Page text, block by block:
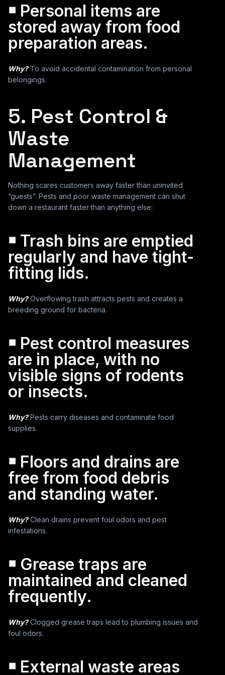
￭ Personal items are
stored away from food
preparation areas.
Why?To avoid accidental contamination from personal
belongings.
5. Pest Control &
Waste
Management
Nothing scares customers away faster than uninvited
“guests”. Pests and poor waste management can shut
down a restaurant faster than anything else:
￭ Trash bins are emptied
regularly and have tight-
fitting lids.
Why?Overflowing trash attracts pests and creates a
breeding ground for bacteria.
￭ Pest control measures
are in place, with no
visible signs of rodents
or insects.
Why?Pests carry diseases and contaminate food
supplies.
￭ Floors and drains are
free from food debris
and standing water.
Why?Clean drains prevent foul odors and pest
infestations.
￭ Grease traps are
maintained and cleaned
frequently.
Why?Clogged grease traps lead to plumbing issues and
foul odors.
￭ External waste areas